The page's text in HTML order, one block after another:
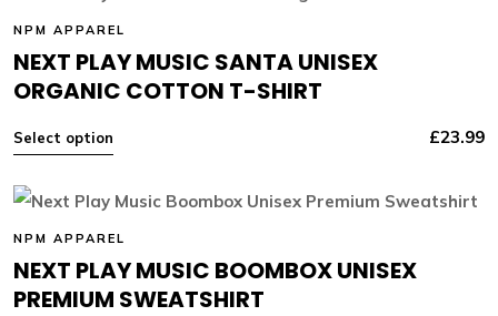
NPM APPAREL
NEXT PLAY MUSIC SANTA UNISEX
ORGANIC COTTON T-SHIRT
Select option £23.99
NPM APPAREL
NEXT PLAY MUSIC BOOMBOX UNISEX
PREMIUM SWEATSHIRT